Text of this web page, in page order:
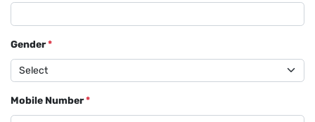
Gender*
Mobile Number*